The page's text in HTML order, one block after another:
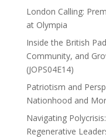
London Calling:
at Olympia
Inside the British
Community, and
(JOPS04E14)
Patriotism and
Nationhood and
Navigating
Regenerative